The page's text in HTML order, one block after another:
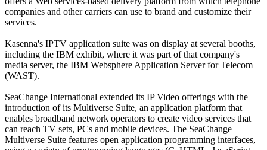
companies and other carriers can use to brand and customize their
services.
Kasenna's IPTV application suite was on display at several booths,
including the IBM exhibit, where it was part of that company's
media server, the IBM Websphere Application Server for Telecom
(WAST).
SeaChange International extended its IP Video offerings with the
introduction of its Multiverse Suite, an application platform that
enables broadband network operators to create video services that
can reach TV sets, PCs and mobile devices. The SeaChange
Multiverse Suite features open application programming interfaces,